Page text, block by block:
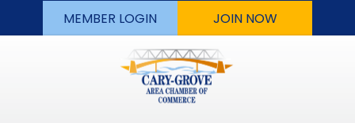
MEMBER LOGIN JOIN NOW